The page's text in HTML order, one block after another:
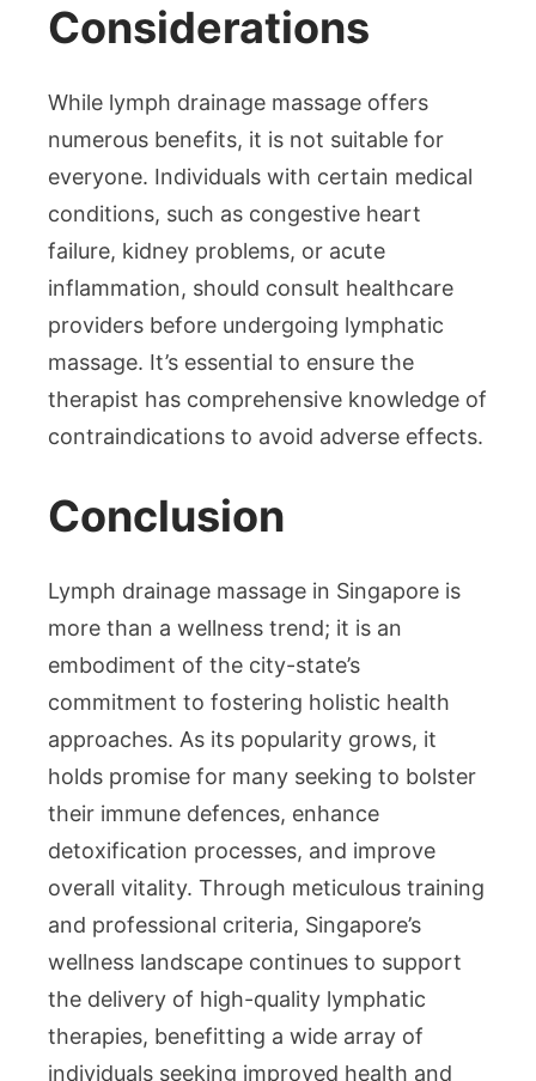
Considerations
While lymph drainage massage offers
numerous benefits, it is not suitable for
everyone. Individuals with certain medical
conditions, such as congestive heart
failure, kidney problems, or acute
inflammation, should consult healthcare
providers before undergoing lymphatic
massage. It’s essential to ensure the
therapist has comprehensive knowledge of
contraindications to avoid adverse effects.
Conclusion
Lymph drainage massage in Singapore is
more than a wellness trend; it is an
embodiment of the city-state’s
commitment to fostering holistic health
approaches. As its popularity grows, it
holds promise for many seeking to bolster
their immune defences, enhance
detoxification processes, and improve
overall vitality. Through meticulous training
and professional criteria, Singapore’s
wellness landscape continues to support
the delivery of high-quality lymphatic
therapies, benefitting a wide array of
individuals seeking improved health and